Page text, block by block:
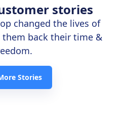
stories
changed the lives of
back their time &
Stories